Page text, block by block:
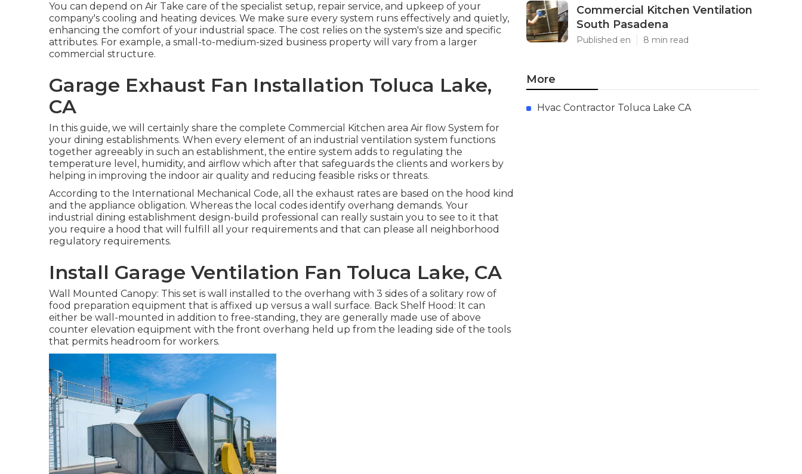
You can depend on Air Take care of the specialist setup, repair service, and upkeep of your
company's cooling and heating devices. We make sure every system runs effectively and quietly,
enhancing the comfort of your industrial space. The cost relies on the system's size and specific
attributes. For example, a small-to-medium-sized business property will vary from a larger
commercial structure.
Garage Exhaust Fan Installation Toluca Lake,
CA
In this guide, we will certainly share the complete Commercial Kitchen area Air flow System for
your dining establishments. When every element of an industrial ventilation system functions
together agreeably in such an establishment, the entire system adds to regulating the
temperature level, humidity, and airflow which after that safeguards the clients and workers by
helping in improving the indoor air quality and reducing feasible risks or threats.
According to the International Mechanical Code, all the exhaust rates are based on the hood kind
and the appliance obligation. Whereas the local codes identify overhang demands. Your
industrial dining establishment design-build professional can really sustain you to see to it that
you require a hood that will fulfill all your requirements and that can please all neighborhood
regulatory requirements.
Install Garage Ventilation Fan Toluca Lake, CA
Wall Mounted Canopy: This set is wall installed to the overhang with 3 sides of a solitary row of
food preparation equipment that is affixed up versus a wall surface. Back Shelf Hood: It can
either be wall-mounted in addition to free-standing, they are generally made use of above
counter elevation equipment with the front overhang held up from the leading side of the tools
that permits headroom for workers.
Commercial Kitchen Ventilation
South Pasadena
Published en 8 min read
More
Hvac Contractor Toluca Lake CA